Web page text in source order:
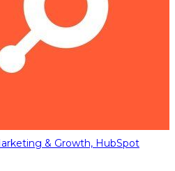
& Growth, HubSpot